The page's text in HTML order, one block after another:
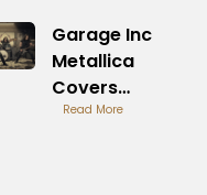
Garage Inc
Metallica
Covers
Album
Read More